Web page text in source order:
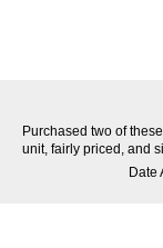
Purchased two of
unit, fairly priced, and
Date